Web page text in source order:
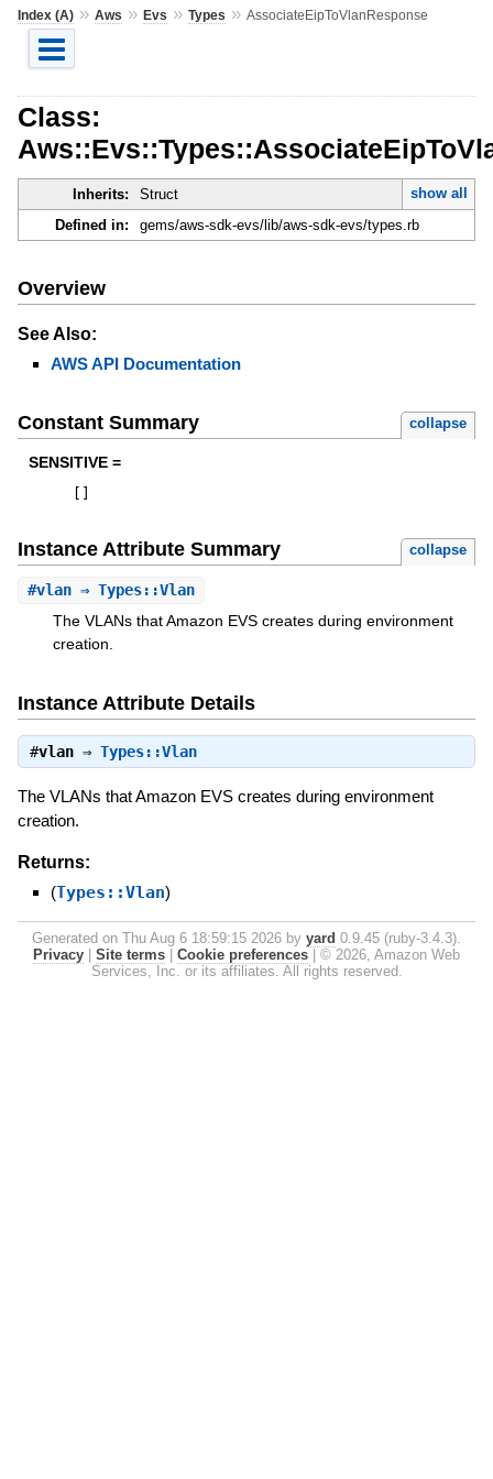
Index (A)» Aws » Evs » Types » AssociateEipToVlanResponse
Class:
Inherits: Struct
show all
Defined in:
gems/aws-sdk-evs/lib/aws-sdk-evs/types.rb
Overview
See Also:
AWS API Documentation
Constant Summary collapse
SENSITIVE =
Instance Attribute Summary collapse
#vlan⇒ Types::Vlan
The VLANs that Amazon EVS creates during environment
creation.
Instance Attribute Details
#vlan⇒ Types::Vlan
The VLANs that Amazon EVS creates during environment
creation.
Returns:
(Types::Vlan)
Generated on Thu Aug 6 18:59:15 2026 by yard 0.9.45 (ruby-3.4.3).
Privacy
Site terms Cookie preferences
© 2026, Amazon Web
Services, Inc. or its affiliates. All rights reserved.